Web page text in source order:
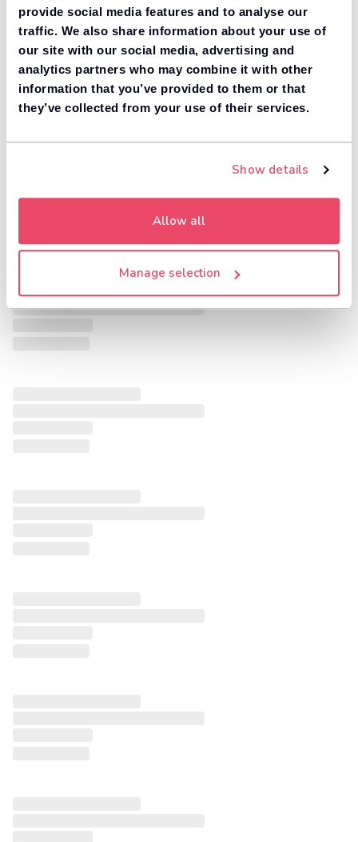
provide social media features and to analyse our
traffic. We also share information about your use of
our site with our social media, advertising and
analytics partners who may combine it with other
information that you’ve provided to them or that
they’ve collected from your use of their services.
Show details
Allow all
Manage selection